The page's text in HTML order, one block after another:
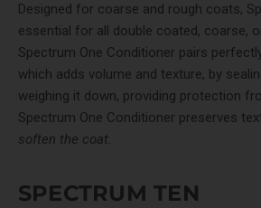
Designed for coarse and rough coats,
essential for all double coated, coarse,
Spectrum One Conditioner pairs
which adds volume and texture, by
weighing it down, providing protection
Spectrum One Conditioner preserves
soften the coat.
SPECTRUM TEN